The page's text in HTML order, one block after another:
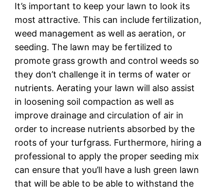
It’s important to keep your lawn to look its
most attractive. This can include fertilization,
weed management as well as aeration, or
seeding. The lawn may be fertilized to
promote grass growth and control weeds so
they don’t challenge it in terms of water or
nutrients. Aerating your lawn will also assist
in loosening soil compaction as well as
improve drainage and circulation of air in
order to increase nutrients absorbed by the
roots of your turfgrass. Furthermore, hiring a
professional to apply the proper seeding mix
can ensure that you’ll have a lush green lawn
that will be able to be able to withstand the